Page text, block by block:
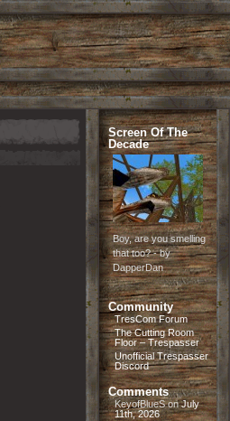
Screen Of The
Decade
Boy, are you smelling
that too? - by
DapperDan
Community
TresCom Forum
The Cutting Room
Floor – Trespasser
Unofficial Trespasser
Discord
Comments
KeyofBlueSonJuly
11th, 2026